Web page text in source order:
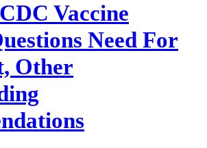
Vaccine
Need For
Other